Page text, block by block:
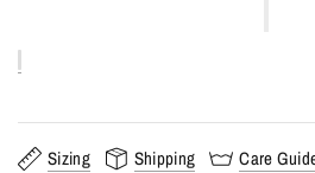
Sizing Shipping Care